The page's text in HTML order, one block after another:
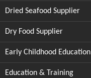
Dried Seafood Supplier
Dry Food Supplier
Early Childhood Education
Education & Training